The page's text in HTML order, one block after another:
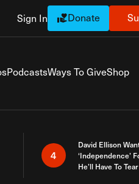
Sign In Donate
PodcastsWays To GiveShop
4
David Ellison
‘Independence’
He’ll Have To